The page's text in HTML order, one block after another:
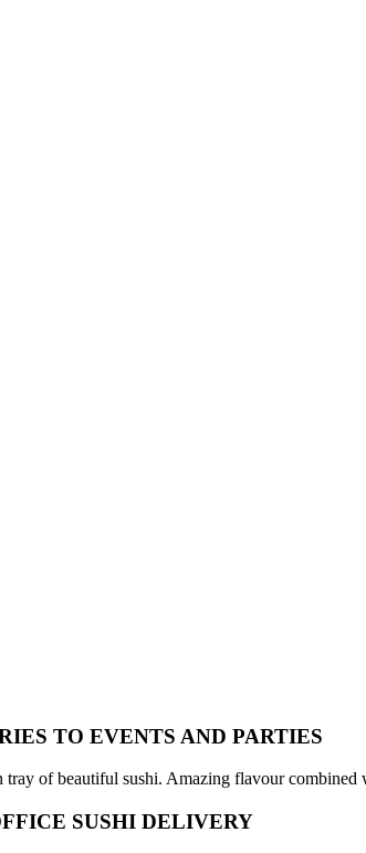
TO EVENTS AND PARTIES
of beautiful sushi. Amazing flavour combined
SUSHI DELIVERY